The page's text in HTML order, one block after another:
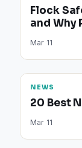
Flock
and Why
Mar 11
NEWS
20 Best
Mar 11